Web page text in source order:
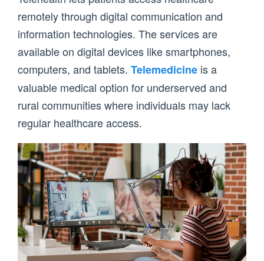
remotely through digital communication and
information technologies. The services are
available on digital devices like smartphones,
computers, and tablets. Telemedicine is a
valuable medical option for underserved and
rural communities where individuals may lack
regular healthcare access.